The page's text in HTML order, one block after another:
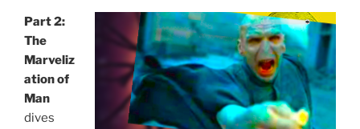
Where Archetype
& Man Collide
Part 2:
The
Marveliz
ation of
Man
dives